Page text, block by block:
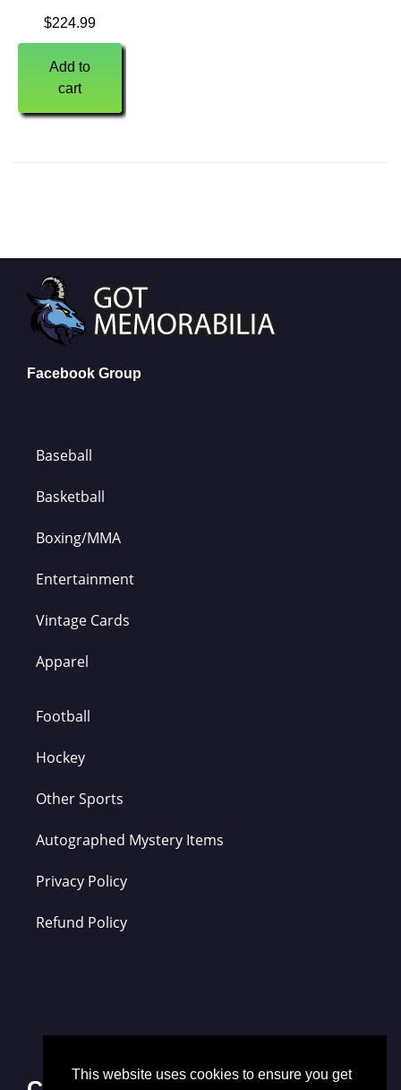
$224.99
Add to
cart
Facebook Group
Baseball
Basketball
Boxing/MMA
Entertainment
Vintage Cards
Apparel
Football
Hockey
Other Sports
Autographed Mystery Items
Privacy Policy
Refund Policy
This website uses cookies to ensure you get